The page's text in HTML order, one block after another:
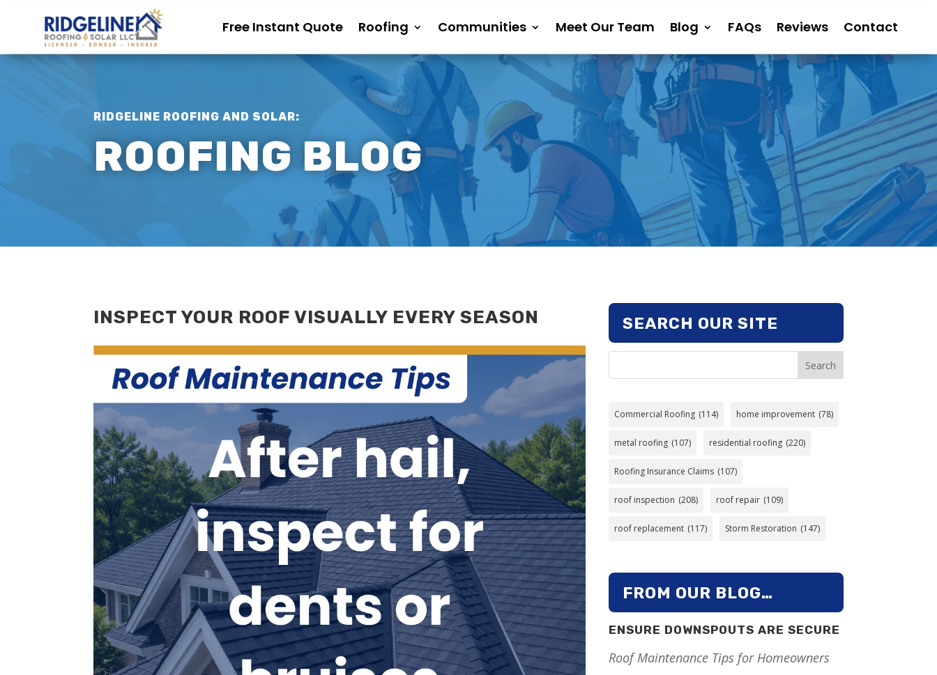
Free Instant Quote Roofing Communities Meet Our Team Blog FAQs Reviews Contact
RIDGELINE ROOFING AND SOLAR:
ROOFING BLOG
INSPECT YOUR ROOF VISUALLY EVERY SEASON SEARCH OUR SITE
Search
Commercial Roofing (114) home improvement (78)
metal roofing (107) residential roofing (220)
Roofing Insurance Claims (107)
roof inspection (208) roof repair (109)
roof replacement (117) Storm Restoration (147)
FROM OUR BLOG…
ENSURE DOWNSPOUTS ARE SECURE
Roof Maintenance Tips for Homeowners